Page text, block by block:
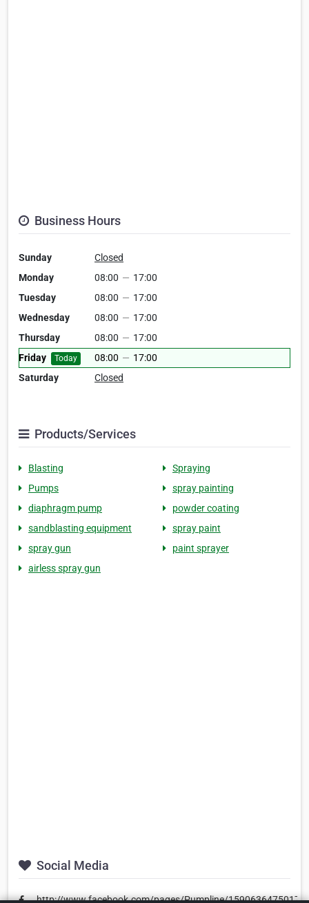
Business Hours
Sunday
Closed
Monday
08:00 — 17:00
Tuesday
08:00 — 17:00
Wednesday
08:00 — 17:00
Thursday
08:00 — 17:00
Friday
Today 08:00 — 17:00
Saturday
Closed
Products/Services
Blasting
Spraying
Pumps
spray painting
diaphragm pump
powder coating
sandblasting equipment
spray paint
spray gun
paint sprayer
airless spray gun
Social Media
http://www.facebook.com/pages/Pumpline/